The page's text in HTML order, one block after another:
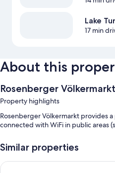
Lake
17 min
About this
Rosenberger Völkermarkt
Property highlights
Rosenberger Völkermarkt provides
connected with WiFi in public areas
Similar properties
Feriendorf Rosental